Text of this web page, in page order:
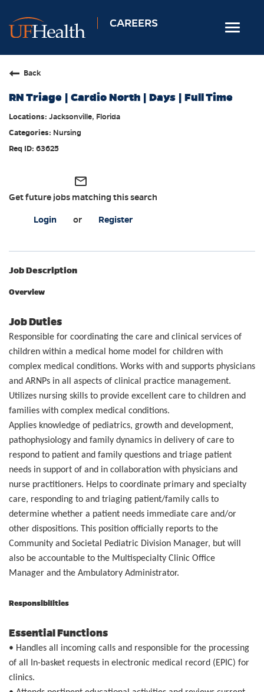
CAREERS
Toggle
Allied Health
Back
RN Triage | Cardio North | Days | Full Time
Jacksonville, Florida
Nursing
63625
mail_outline
Get future jobs matching this search
Login or Register
Job Description
Overview
Job Duties
Responsible for coordinating the care and clinical services of
children within a medical home model for children with
complex medical conditions. Works with and supports physicians
and ARNPs in all aspects of clinical practice management.
Utilizes nursing skills to provide excellent care to children and
families with complex medical conditions.
Applies knowledge of pediatrics, growth and development,
pathophysiology and family dynamics in delivery of care to
respond to patient and family questions and triage patient
needs in support of and in collaboration with physicians and
nurse practitioners. Helps to coordinate primary and specialty
care, responding to and triaging patient/family calls to
determine whether a patient needs immediate care and/or
other dispositions. This position officially reports to the
Community and Societal Pediatric Division Manager, but will
also be accountable to the Multispecialty Clinic Office
Manager and the Ambulatory Administrator.
Responsibilities
Essential Functions
• Handles all incoming calls and responsible for the processing
of all In-basket requests in electronic medical record (EPIC) for
clinics.